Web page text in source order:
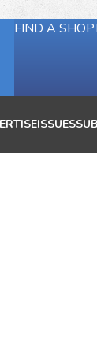
FIND A SHOP
ISSUES